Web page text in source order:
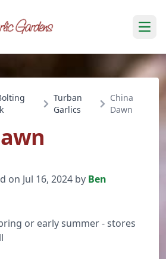
Turban
Garlics
China
Dawn
on Jul 16, 2024 by Ben
or early summer - stores